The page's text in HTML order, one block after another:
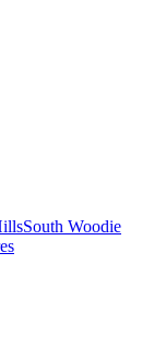
South Woodie